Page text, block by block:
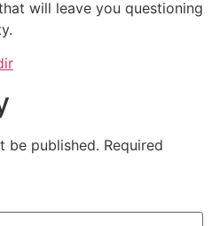
will leave you questioning
be published. Required